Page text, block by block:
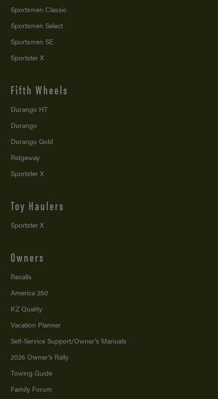
Sportsmen Classic
Sportsmen Select
Sportsmen SE
Sportster X
Fifth Wheels
Durango HT
Durango
Durango Gold
Ridgeway
Sportster X
Toy Haulers
Sportster X
Owners
Recalls
America 250
KZ Quality
Vacation Planner
Self-Service Support/Owner’s Manuals
2026 Owner’s Rally
Towing Guide
Family Forum